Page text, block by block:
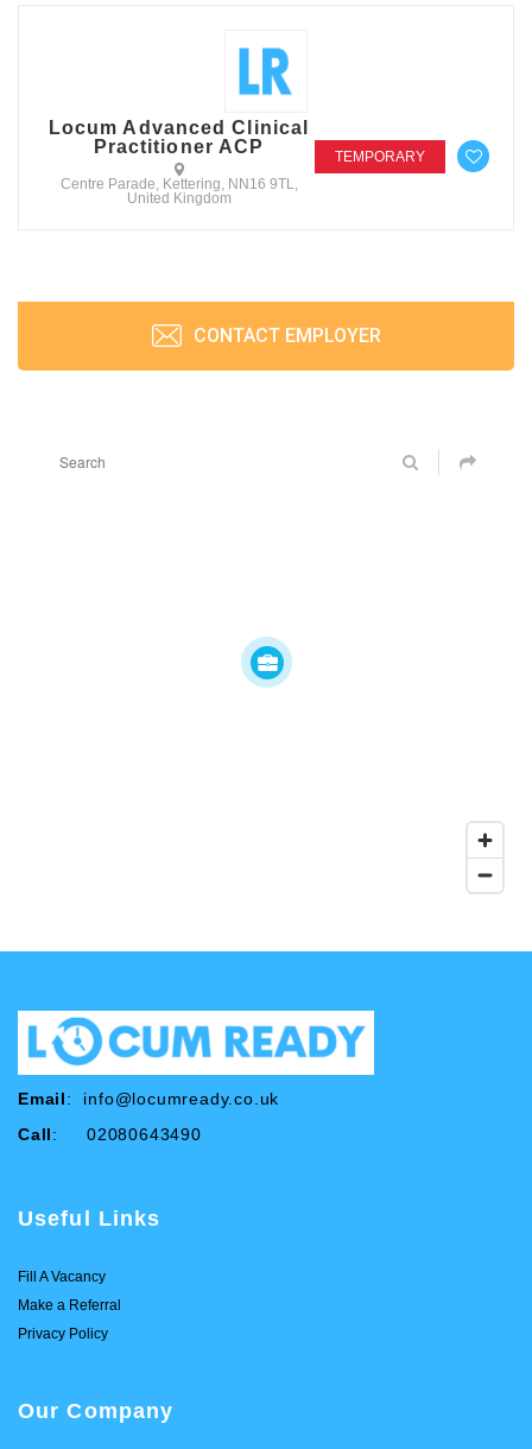
Locum Advanced Clinical
Practitioner ACP
Centre Parade, Kettering, NN16 9TL,
United Kingdom
TEMPORARY
CONTACT EMPLOYER
Email: info@locumready.co.uk
Call: 02080643490
Useful Links
Fill A Vacancy
Make a Referral
Privacy Policy
Our Company